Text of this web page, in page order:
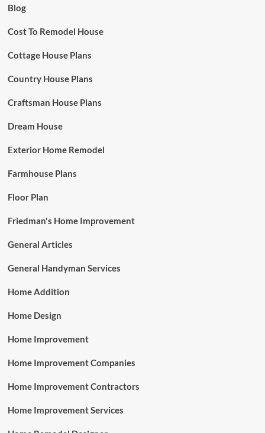
Blog
Cost To Remodel House
Cottage House Plans
Country House Plans
Craftsman House Plans
Dream House
Exterior Home Remodel
Farmhouse Plans
Floor Plan
Friedman's Home Improvement
General Articles
General Handyman Services
Home Addition
Home Design
Home Improvement
Home Improvement Companies
Home Improvement Contractors
Home Improvement Services